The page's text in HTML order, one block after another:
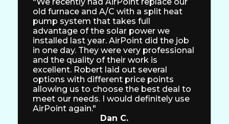
old furnace and A/C with a split heat
pump system that takes full
advantage of the solar power we
installed last year. AirPoint did the job
in one day. They were very professional
and the quality of their work is
excellent. Robert laid out several
options with different price points
allowing us to choose the best deal to
meet our needs. I would definitely use
AirPoint again."
Dan C.